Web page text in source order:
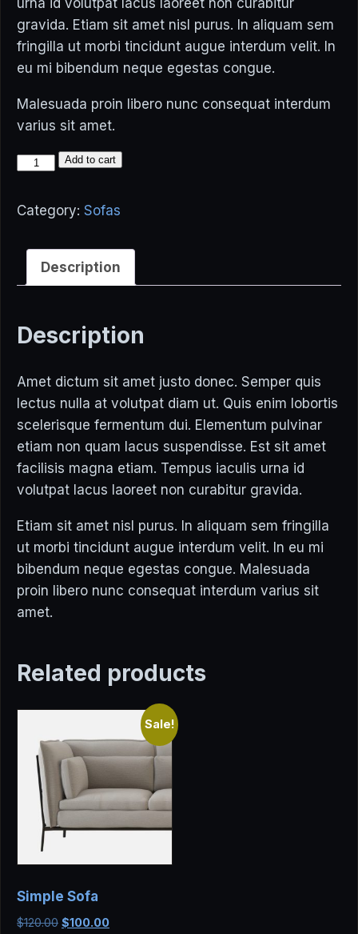
urna id volutpat lacus laoreet non curabitur
gravida. Etiam sit amet nisl purus. In aliquam sem
fringilla ut morbi tincidunt augue interdum velit. In
eu mi bibendum neque egestas congue.
Malesuada proin libero nunc consequat interdum
varius sit amet.
Modern
quantity
Add to cart
Category: Sofas
Description
Description
Amet dictum sit amet justo donec. Semper quis
lectus nulla at volutpat diam ut. Quis enim lobortis
scelerisque fermentum dui. Elementum pulvinar
etiam non quam lacus suspendisse. Est sit amet
facilisis magna etiam. Tempus iaculis urna id
volutpat lacus laoreet non curabitur gravida.
Etiam sit amet nisl purus. In aliquam sem fringilla
ut morbi tincidunt augue interdum velit. In eu mi
bibendum neque egestas congue. Malesuada
proin libero nunc consequat interdum varius sit
amet.
Related products
Sale!
Simple Sofa
$120.00 Original
$100.00Current